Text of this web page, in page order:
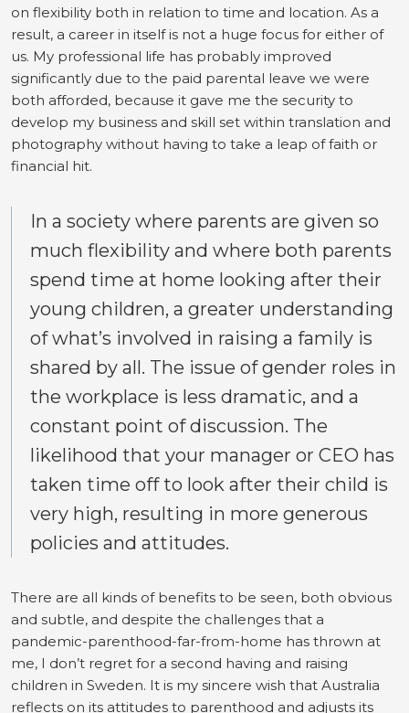
on flexibility both in relation to time and location. As a
result, a career in itself is not a huge focus for either of
us. My professional life has probably improved
significantly due to the paid parental leave we were
both afforded, because it gave me the security to
develop my business and skill set within translation and
photography without having to take a leap of faith or
financial hit.
In a society where parents are given so
much flexibility and where both parents
spend time at home looking after their
young children, a greater understanding
of what’s involved in raising a family is
shared by all. The issue of gender roles in
the workplace is less dramatic, and a
constant point of discussion. The
likelihood that your manager or CEO has
taken time off to look after their child is
very high, resulting in more generous
policies and attitudes.
There are all kinds of benefits to be seen, both obvious
and subtle, and despite the challenges that a
pandemic-parenthood-far-from-home has thrown at
me, I don’t regret for a second having and raising
children in Sweden. It is my sincere wish that Australia
reflects on its attitudes to parenthood and adjusts its